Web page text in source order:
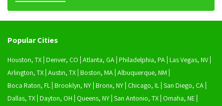
Popular Cities
Houston, TX Denver, CO Atlanta, GA Philadelphia, PA Las Vegas, NV
Arlington, TX Austin, TX Boston, MA Albuquerque, NM
Boca Raton, FL Brooklyn, NY Bronx, NY Chicago, IL San Diego, CA
Dallas, TX Dayton, OH Queens, NY San Antonio, TX Omaha, NE